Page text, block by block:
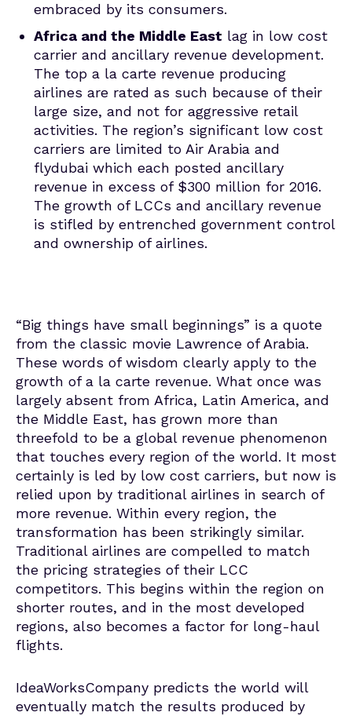
embraced by its consumers.
Africa and the Middle East lag in low cost
carrier and ancillary revenue development.
The top a la carte revenue producing
airlines are rated as such because of their
large size, and not for aggressive retail
activities. The region’s significant low cost
carriers are limited to Air Arabia and
flydubai which each posted ancillary
revenue in excess of $300 million for 2016.
The growth of LCCs and ancillary revenue
is stifled by entrenched government control
and ownership of airlines.
“Big things have small beginnings” is a quote
from the classic movie Lawrence of Arabia.
These words of wisdom clearly apply to the
growth of a la carte revenue. What once was
largely absent from Africa, Latin America, and
the Middle East, has grown more than
threefold to be a global revenue phenomenon
that touches every region of the world. It most
certainly is led by low cost carriers, but now is
relied upon by traditional airlines in search of
more revenue. Within every region, the
transformation has been strikingly similar.
Traditional airlines are compelled to match
the pricing strategies of their LCC
competitors. This begins within the region on
shorter routes, and in the most developed
regions, also becomes a factor for long-haul
flights.
IdeaWorksCompany predicts the world will
eventually match the results produced by